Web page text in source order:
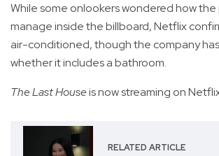
While some onlookers wondered how
manage inside the billboard, Netflix
air-conditioned, though the company
whether it includes a bathroom.
The Last Houseis now streaming on
RELATED ARTICLE